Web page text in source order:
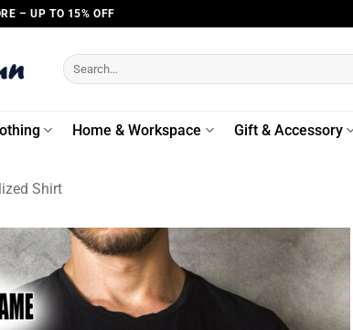
– UP TO 15% OFF
Search
for:
Home & Workspace Gift & Accessory
Shirt